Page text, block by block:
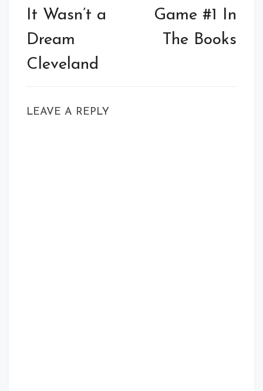
navigation
It Wasn’t a
Dream
Cleveland
Game #1 In
The Books
LEAVE A REPLY